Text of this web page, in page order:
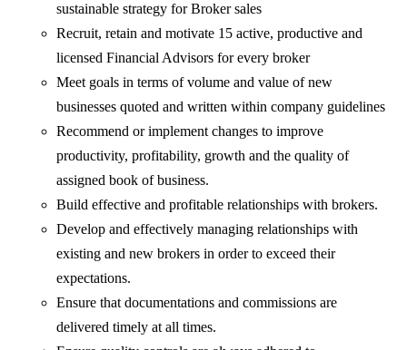
sustainable strategy for Broker sales
Recruit, retain and motivate 15 active, productive and
licensed Financial Advisors for every broker
Meet goals in terms of volume and value of new
businesses quoted and written within company guidelines
Recommend or implement changes to improve
productivity, profitability, growth and the quality of
assigned book of business.
Build effective and profitable relationships with brokers.
Develop and effectively managing relationships with
existing and new brokers in order to exceed their
expectations.
Ensure that documentations and commissions are
delivered timely at all times.